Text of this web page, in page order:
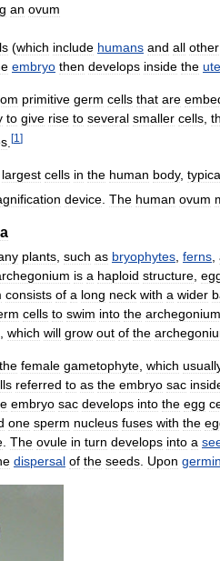
an ovum
(which include humans and all other
embryo then develops inside the
primitive germ cells that are
to give rise to several smaller cells
[1 ]
largest cells in the human body,
device The human ovum
plants such as bryophytes ferns
is a haploid structure
consists of a long neck with a wider
cells to swim into the archegonium
which will grow out of the
the female gametophyte which
referred to as the embryo sac
embryo sac develops into the egg
one sperm nucleus fuses with the
The ovule in turn develops into a
dispersal of the seeds Upon